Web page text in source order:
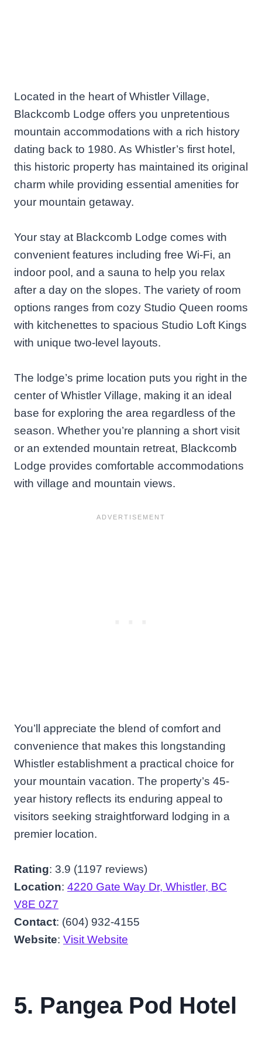
Located in the heart of Whistler Village,
Blackcomb Lodge offers you unpretentious
mountain accommodations with a rich history
dating back to 1980. As Whistler’s first hotel,
this historic property has maintained its original
charm while providing essential amenities for
your mountain getaway.
Your stay at Blackcomb Lodge comes with
convenient features including free Wi-Fi, an
indoor pool, and a sauna to help you relax
after a day on the slopes. The variety of room
options ranges from cozy Studio Queen rooms
with kitchenettes to spacious Studio Loft Kings
with unique two-level layouts.
The lodge’s prime location puts you right in the
center of Whistler Village, making it an ideal
base for exploring the area regardless of the
season. Whether you’re planning a short visit
or an extended mountain retreat, Blackcomb
Lodge provides comfortable accommodations
with village and mountain views.
You’ll appreciate the blend of comfort and
convenience that makes this longstanding
Whistler establishment a practical choice for
your mountain vacation. The property’s 45-
year history reflects its enduring appeal to
visitors seeking straightforward lodging in a
premier location.
Rating: 3.9 (1197 reviews)
Location: 4220 Gate Way Dr, Whistler, BC
V8E 0Z7
Contact: (604) 932-4155
Website: Visit Website
5. Pangea Pod Hotel